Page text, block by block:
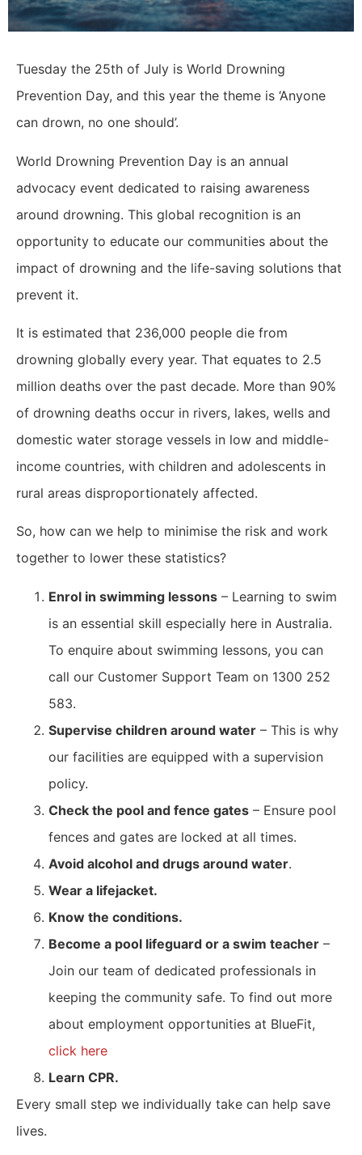
Tuesday the 25th of July is World Drowning
Prevention Day, and this year the theme is ‘Anyone
can drown, no one should’.
World Drowning Prevention Day is an annual
advocacy event dedicated to raising awareness
around drowning. This global recognition is an
opportunity to educate our communities about the
impact of drowning and the life-saving solutions that
prevent it.
It is estimated that 236,000 people die from
drowning globally every year. That equates to 2.5
million deaths over the past decade. More than 90%
of drowning deaths occur in rivers, lakes, wells and
domestic water storage vessels in low and middle-
income countries, with children and adolescents in
rural areas disproportionately affected.
So, how can we help to minimise the risk and work
together to lower these statistics?
Enrol in swimming lessons – Learning to swim
is an essential skill especially here in Australia.
To enquire about swimming lessons, you can
call our Customer Support Team on 1300 252
583.
Supervise children around water – This is why
our facilities are equipped with a supervision
policy.
Check the pool and fence gates – Ensure pool
fences and gates are locked at all times.
Avoid alcohol and drugs around water.
Wear a lifejacket.
Know the conditions.
Become a pool lifeguard or a swim teacher –
Join our team of dedicated professionals in
keeping the community safe. To find out more
about employment opportunities at BlueFit,
click here
Learn CPR.
Every small step we individually take can help save
lives.